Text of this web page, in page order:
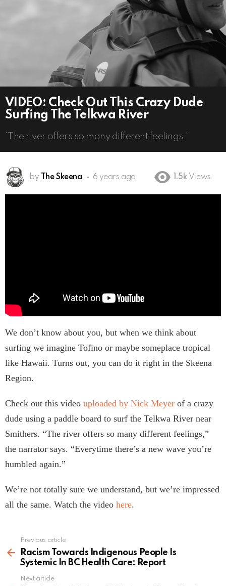
VIDEO: Check Out This Crazy Dude
Surfing The Telkwa River
‘The river offers so many different feelings.’
by The Skeena 6 years ago 1.5k Views
We don’t know about you, but when we think about
surfing we imagine Tofino or maybe someplace tropical
like Hawaii. Turns out, you can do it right in the Skeena
Region.
Check out this video uploaded by Nick Meyer of a crazy
dude using a paddle board to surf the Telkwa River near
Smithers. “The river offers so many different feelings,”
the narrator says. “Everytime there’s a new wave you’re
humbled again.”
We’re not totally sure we understand, but we’re impressed
all the same. Watch the video here.
more
Previous article
Racism Towards Indigenous People Is
Systemic In BC Health Care: Report
Next article